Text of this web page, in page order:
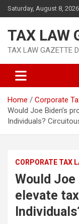
Skip
to
Saturday, August 8, 2026
TAX LAW
TAX LAW GAZETTE
Home
Corporate
Would Joe Biden’s
Individuals?
CORPORATE TAX
Would Joe
elevate